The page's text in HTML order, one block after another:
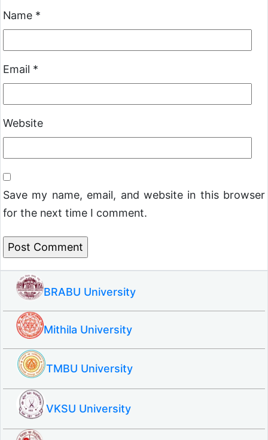
Name *
Email *
Website
Save my name, email, and website in this browser
for the next time I comment.
BRABU University
Mithila University
TMBU University
VKSU University